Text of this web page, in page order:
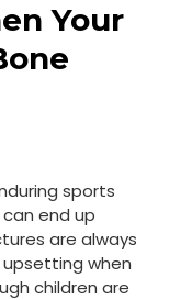
Your
sports
end up
are always
when
children are